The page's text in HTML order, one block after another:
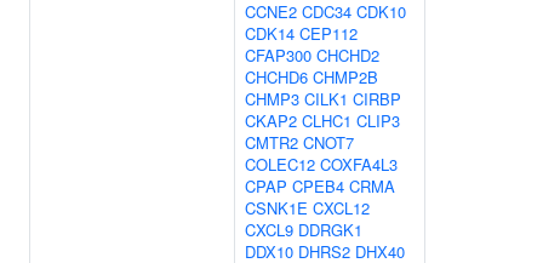
CCNE2 CDC34 CDK10
CDK14 CEP112
CFAP300 CHCHD2
CHCHD6 CHMP2B
CHMP3 CILK1 CIRBP
CKAP2 CLHC1 CLIP3
CMTR2 CNOT7
COLEC12 COXFA4L3
CPAP CPEB4 CRMA
CSNK1E CXCL12
CXCL9 DDRGK1
DDX10 DHRS2 DHX40